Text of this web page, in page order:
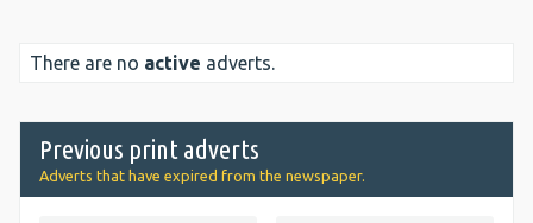
There are no active adverts.
Previous print adverts
Adverts that have expired from the newspaper.